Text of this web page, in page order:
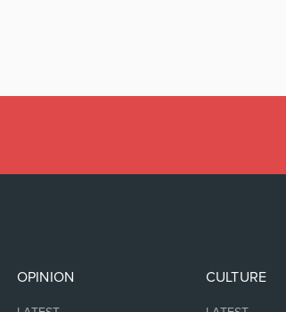
OPINION CULTURE